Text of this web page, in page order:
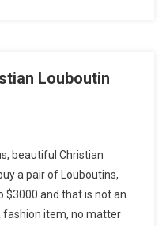
Louboutin
beautiful Christian
a pair of Louboutins,
$3000 and that is not an
fashion item, no matter